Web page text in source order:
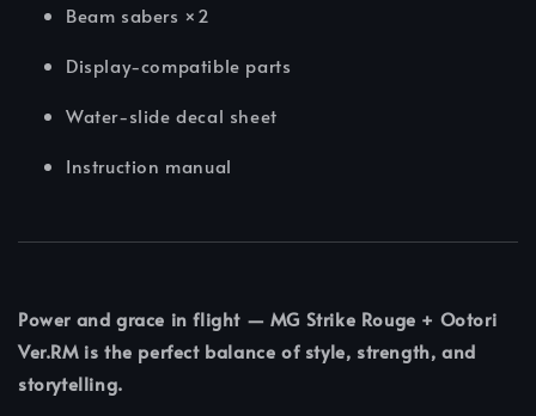
Beam sabers ×2
Display-compatible parts
Water-slide decal sheet
Instruction manual
Power and grace in flight — MG Strike Rouge + Ootori
Ver.RM is the perfect balance of style, strength, and
storytelling.